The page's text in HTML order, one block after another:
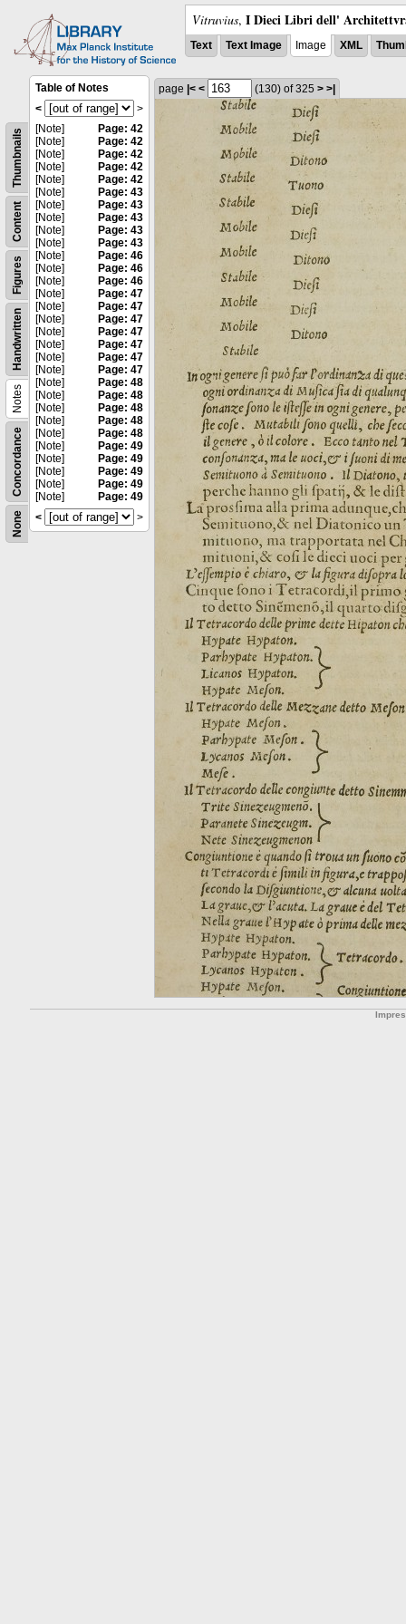
Vitruvius, I Dieci Libri dell'
Text Text Image Image XML
None
Concordance
Notes
Handwritten
Figures
Content
Thumbnails
Table of Notes
<
>
[Note]
Page: 42
[Note]
Page: 42
[Note]
Page: 42
[Note]
Page: 42
[Note]
Page: 42
[Note]
Page: 43
[Note]
Page: 43
[Note]
Page: 43
[Note]
Page: 43
[Note]
Page: 43
[Note]
Page: 46
[Note]
Page: 46
[Note]
Page: 46
[Note]
Page: 47
[Note]
Page: 47
[Note]
Page: 47
[Note]
Page: 47
[Note]
Page: 47
[Note]
Page: 47
[Note]
Page: 47
[Note]
Page: 48
[Note]
Page: 48
[Note]
Page: 48
[Note]
Page: 48
[Note]
Page: 48
[Note]
Page: 49
[Note]
Page: 49
[Note]
Page: 49
[Note]
Page: 49
[Note]
Page: 49
<
>
page |< < (130) of 325 > >|